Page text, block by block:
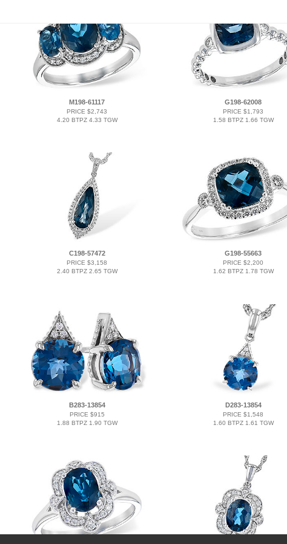
M198-61117
PRICE $2,743
4.20 BTPZ 4.33 TGW
G198-62008
PRICE $1,793
1.58 BTPZ 1.66 TGW
C198-57472
PRICE $3,158
2.40 BTPZ 2.65 TGW
G198-55663
PRICE $2,200
1.62 BTPZ 1.78 TGW
B283-13854
PRICE $915
1.88 BTPZ 1.90 TGW
D283-13854
PRICE $1,548
1.60 BTPZ 1.61 TGW